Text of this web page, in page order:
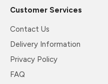
Customer Services
Contact Us
Delivery Information
Privacy Policy
FAQ